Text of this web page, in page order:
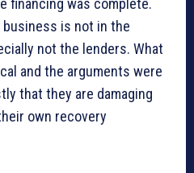
financing was complete.
business is not in the
not the lenders. What
and the arguments were
that they are damaging
own recovery